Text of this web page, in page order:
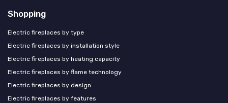
Shopping
Electric fireplaces by type
Electric fireplaces by installation style
Electric fireplaces by heating capacity
Electric fireplaces by flame technology
Electric fireplaces by design
Electric fireplaces by features